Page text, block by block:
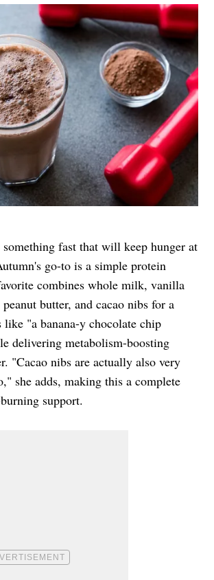
something fast that will keep hunger at
go-to is a simple protein
combines whole milk, vanilla
butter, and cacao nibs for a
like "a banana-y chocolate chip
delivering metabolism-boosting
"Cacao nibs are actually also very
she adds, making this a complete
support.